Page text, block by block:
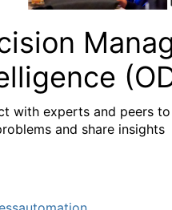
with experts and peers
and share insights